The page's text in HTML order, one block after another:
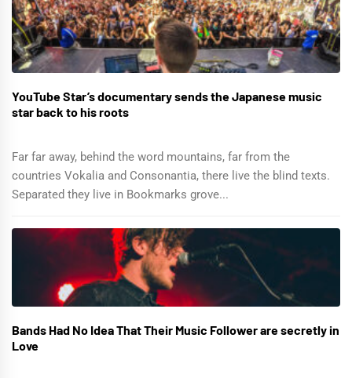
YouTube Star’s documentary sends the Japanese music
star back to his roots
Far far away, behind the word mountains, far from the
countries Vokalia and Consonantia, there live the blind texts.
Separated they live in Bookmarks grove...
Bands Had No Idea That Their Music Follower are secretly in
Love